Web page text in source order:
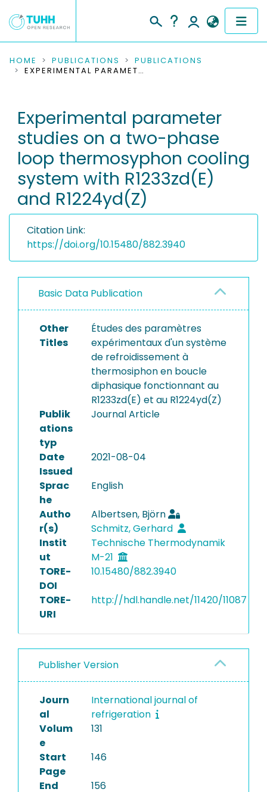
COMMUNITIES & COLLECTIONS
RESEARCH DATA
PEOPLE
INSTITUTIONS
PROJECTS
HOME PUBLICATIONS
PUBLICATIONS
EXPERIMENTAL PARAMETER STUDIES ON A TWO-PHASE LOOP THERMOSYPHON COOLING SYSTEM WITH R1233ZD(E) AND R1224YD(Z)
Experimental parameter
studies on a two-phase
loop thermosyphon cooling
system with R1233zd(E)
and R1224yd(Z)
Citation Link:
https://doi.org/10.15480/882.3940
Basic Data Publication
Other
Titles
Études des paramètres
expérimentaux d'un système
de refroidissement à
thermosiphon en boucle
diphasique fonctionnant au
R1233zd(E) et au R1224yd(Z)
Publik
ations
typ
Journal Article
Date
Issued
2021-08-04
Sprac
he
English
Autho
r(s)
Albertsen, Björn
Schmitz, Gerhard
Instit
ut
Technische Thermodynamik
M-21
TORE-
DOI
10.15480/882.3940
TORE-
URI
http://hdl.handle.net/11420/11087
Publisher Version
Journ
al
International journal of
refrigeration
Volum
e
131
Start
Page
146
End
156